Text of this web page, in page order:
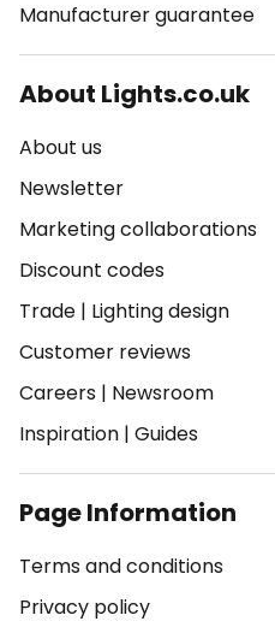
Manufacturer guarantee
About Lights.co.uk
About us
Newsletter
Marketing collaborations
Discount codes
Trade | Lighting design
Customer reviews
Careers | Newsroom
Inspiration | Guides
Page Information
Terms and conditions
Privacy policy